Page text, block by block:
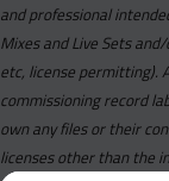
and professional
Mixes and Live Sets
etc, license permitting).
commissioning record
own any files or their
licenses other than the